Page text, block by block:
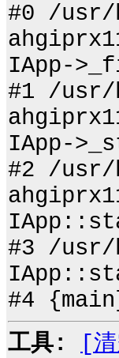
#0 /usr/
IApp-
#1 /usr/
IApp-
#2 /usr/
#3 /usr/
#4
工具:
[